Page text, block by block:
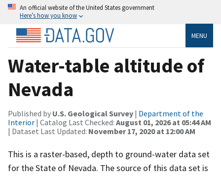
An official website of the United States government
Here’s how you know
MENU
Water-table altitude of
Nevada
Published by U.S. Geological Survey | Department of the
Interior | Catalog Last Checked: August 01, 2026 at 05:44 AM
| Dataset Last Updated: November 17, 2020 at 12:00 AM
This is a raster-based, depth to ground-water data set
for the State of Nevada. The source of this data set is